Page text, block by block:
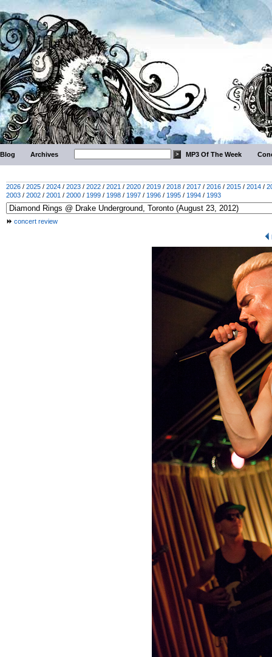
Blog Archives MP3 Of The Week
2026 / 2025 / 2024 / 2023 / 2022 / 2021 / 2020 / 2019 / 2018 / 2017 / 2016 / 2015 / 2014 /
2003 / 2002 / 2001 / 2000 / 1999 / 1998 / 1997 / 1996 / 1995 / 1994 / 1993
concert review